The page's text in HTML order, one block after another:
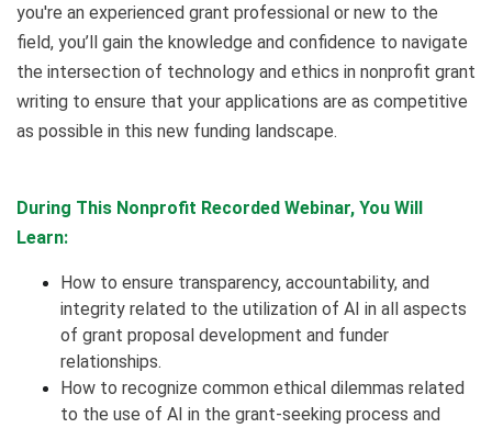
you're an experienced grant professional or new to the
field, you’ll gain the knowledge and confidence to navigate
the intersection of technology and ethics in nonprofit grant
writing to ensure that your applications are as competitive
as possible in this new funding landscape.
During This Nonprofit Recorded Webinar, You Will
Learn:
How to ensure transparency, accountability, and
integrity related to the utilization of AI in all aspects
of grant proposal development and funder
relationships.
How to recognize common ethical dilemmas related
to the use of AI in the grant-seeking process and